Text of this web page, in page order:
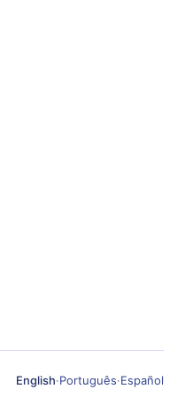
English·Português·Español